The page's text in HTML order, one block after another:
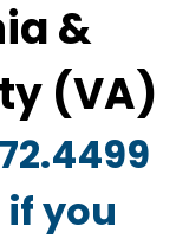
&
(VA)
you